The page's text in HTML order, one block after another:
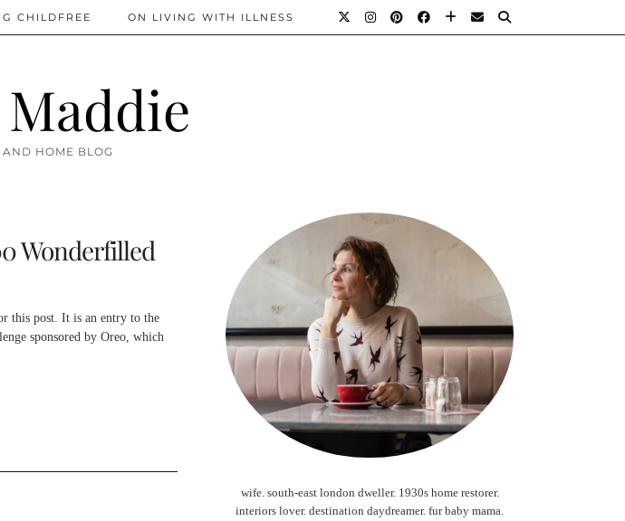
HOME BLOG
CHILDFREE ON LIVING WITH ILLNESS
Wonderfilled
this post. It is an entry to the
sponsored by Oreo, which
wife. south-east london dweller. 1930s home restorer.
interiors lover. destination daydreamer. fur baby mama.